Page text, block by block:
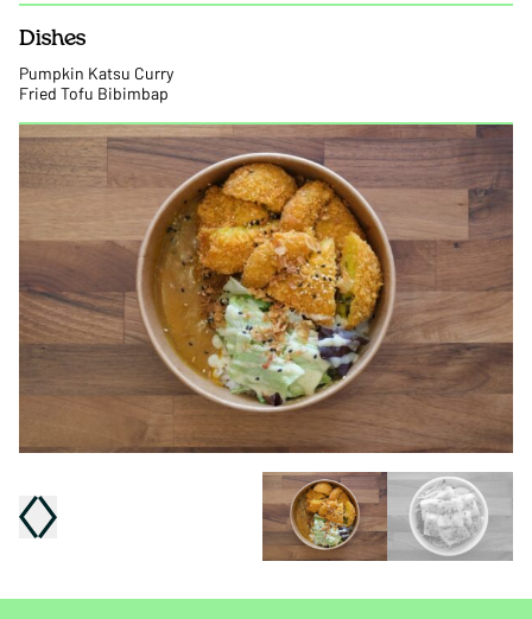
Dishes
Pumpkin Katsu Curry
Fried Tofu Bibimbap